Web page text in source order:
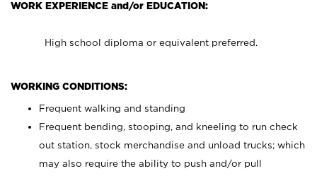
WORK EXPERIENCE and/or EDUCATION:
High school diploma or equivalent preferred.
WORKING CONDITIONS:
Frequent walking and standing
Frequent bending, stooping, and kneeling to run check
out station, stock merchandise and unload trucks; which
may also require the ability to push and/or pull